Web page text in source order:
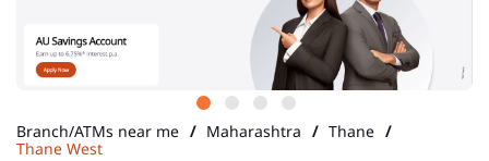
Branch/ATMs near me Maharashtra
Thane
Thane West